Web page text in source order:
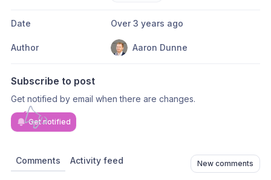
Date Over 3 years ago
Author Aaron Dunne
Subscribe to post
Get notified by email when there are changes.
Get notified
Comments Activity feed New comments